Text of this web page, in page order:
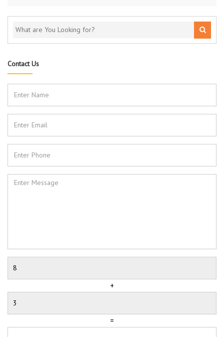
Contact Us
+
=